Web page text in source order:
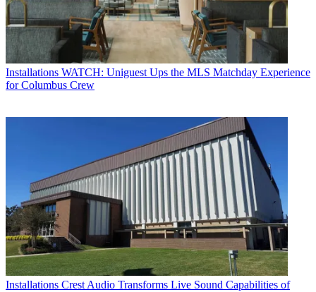
Installations WATCH: Uniguest Ups the MLS Matchday Experience
for Columbus Crew
Installations Crest Audio Transforms Live Sound Capabilities of